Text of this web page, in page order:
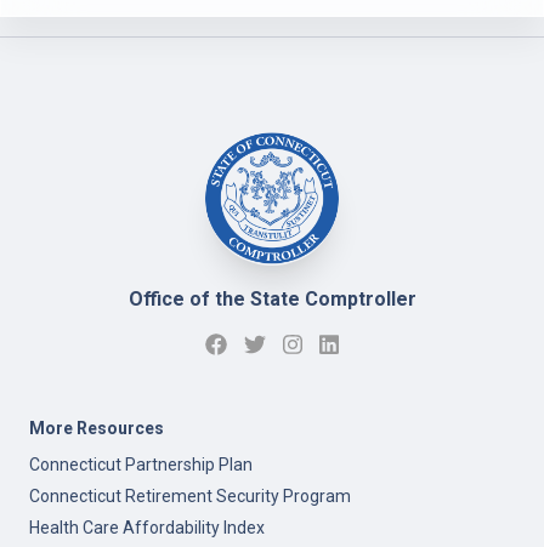
Office of the State Comptroller
More Resources
Connecticut Partnership Plan
Connecticut Retirement Security Program
Health Care Affordability Index